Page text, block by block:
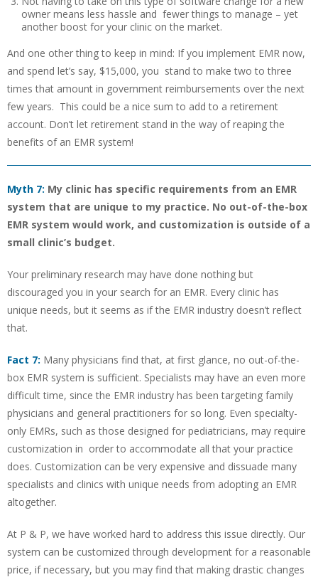
owner means less hassle and fewer things to manage – yet
another boost for your clinic on the market.
And one other thing to keep in mind: If you implement EMR now,
and spend let’s say, $15,000, you stand to make two to three
times that amount in government reimbursements over the next
few years. This could be a nice sum to add to a retirement
account. Don’t let retirement stand in the way of reaping the
benefits of an EMR system!
Myth 7: My clinic has specific requirements from an EMR
system that are unique to my practice. No out-of-the-box
EMR system would work, and customization is outside of a
small clinic’s budget.
Your preliminary research may have done nothing but
discouraged you in your search for an EMR. Every clinic has
unique needs, but it seems as if the EMR industry doesn’t reflect
that.
Fact 7: Many physicians find that, at first glance, no out-of-the-
box EMR system is sufficient. Specialists may have an even more
difficult time, since the EMR industry has been targeting family
physicians and general practitioners for so long. Even specialty-
only EMRs, such as those designed for pediatricians, may require
customization in order to accommodate all that your practice
does. Customization can be very expensive and dissuade many
specialists and clinics with unique needs from adopting an EMR
altogether.
At P & P, we have worked hard to address this issue directly. Our
system can be customized through development for a reasonable
price, if necessary, but you may find that making drastic changes